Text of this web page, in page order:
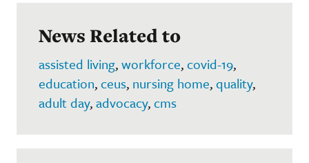
News Related to
assisted living,workforce,covid-19,
education,ceus, nursing home,quality,
adult day,advocacy,cms